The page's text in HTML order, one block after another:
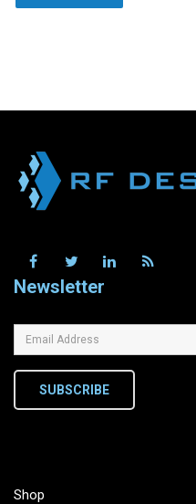
Newsletter
SUBSCRIBE
Shop